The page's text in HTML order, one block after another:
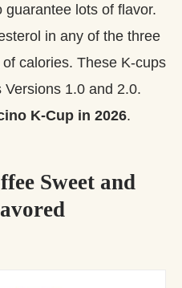
lots of flavor.
in any of the three
calories. These K-cups
1.0 and 2.0.
K-Cup in 2026.
Sweet and